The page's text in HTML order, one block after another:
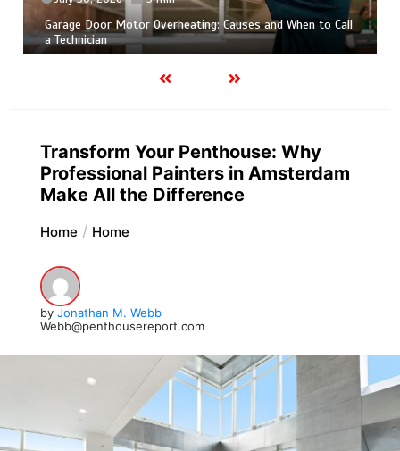
July 30, 2026 5 min
Photo Wall Layout Templates: 6 Tested Grid Arrangements
Transform Your Penthouse: Why
Professional Painters in Amsterdam
Make All the Difference
Home Home
by Jonathan M. Webb
Webb@penthousereport.com